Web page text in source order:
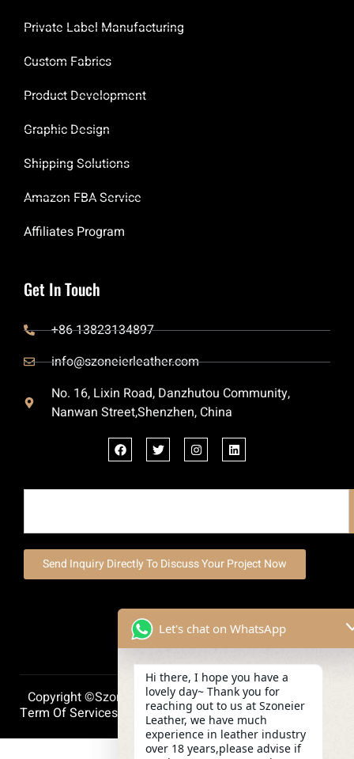
Private Label Manufacturing
Custom Fabrics
Product Development
Graphic Design
Shipping Solutions
Amazon FBA Service
Affiliates Program
Get In Touch
+86 13823134897
info@szoneierleather.com
No. 16, Lixin Road, Danzhutou Community,
Nanwan Street,Shenzhen, China
Send Inquiry Directly To Discuss Your Project Now
Copyright ©szoneierleather 2025, All Right Reserved.
Term Of Services Privacy PolicyCookie Policy
Let's chat on WhatsApp
Hi there, I hope you have a
lovely day~ Thank you for
reaching out to us at Szoneier
Leather, we have much
experience in leather industry
over 18 years,please advise if